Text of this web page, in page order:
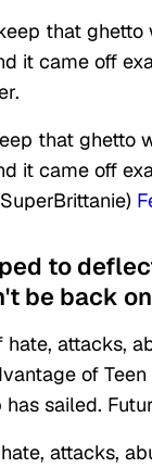
that
it came off
that ghetto
it came off
to
be back
attacks,
of
sailed.
attacks,